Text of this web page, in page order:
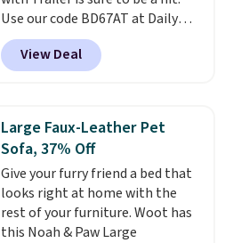
BDFREE at checkout.
Use our code BD67AT at Daily
Steals to get it for $149.99 with
free shipping, about $10 less
than the next best price we
battery powers the tractor
forward and in reverse, while the
detachable trailer lets kids haul
around toys, sticks, rocks, or
whatever treasures they collect
in the backyard. Realistic details
like working LED headlights,
View Deal
Large Faux-Leather Pet
Sofa, 37% Off
Give your furry friend a bed that
looks right at home with the
rest of your furniture. Woot has
this Noah & Paw Large